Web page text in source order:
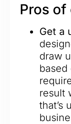
Pros
Get a
draw
result
that’s